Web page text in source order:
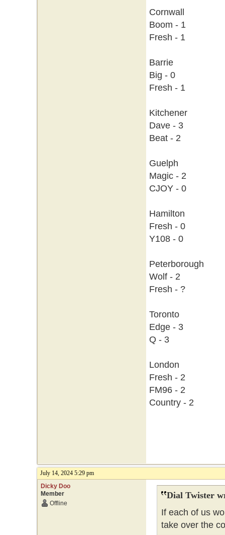
Cornwall
Boom - 1
Fresh - 1
Barrie
Big - 0
Fresh - 1
Kitchener
Dave - 3
Beat - 2
Guelph
Magic - 2
CJOY - 0
Hamilton
Fresh - 0
Y108 - 0
Peterborough
Wolf - 2
Fresh - ?
Toronto
Edge - 3
Q - 3
London
Fresh - 2
FM96 - 2
Country - 2
July 14, 2024 5:29 pm
Dicky Doo
Member
Offline
Dial Twister
If each of us
take over the